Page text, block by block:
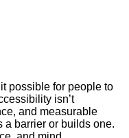
possible for people to
isn’t
and measurable
a barrier or builds one.